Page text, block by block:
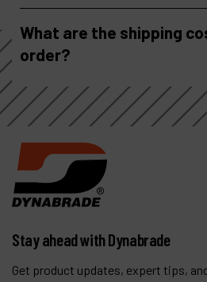
What are the shipping
order?
Stay ahead with Dynabrade
Get product updates, expert tips,